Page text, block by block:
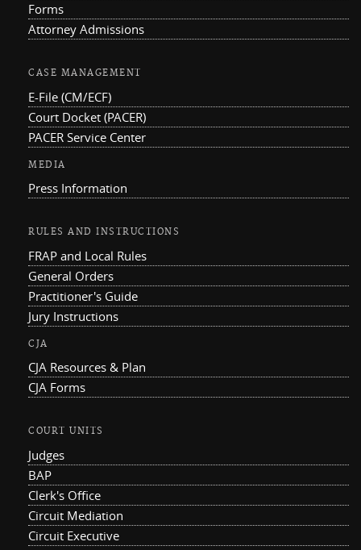
Forms
Attorney Admissions
CASE MANAGEMENT
E-File (CM/ECF)
Court Docket (PACER)
PACER Service Center
MEDIA
Press Information
RULES AND INSTRUCTIONS
FRAP and Local Rules
General Orders
Practitioner's Guide
Jury Instructions
CJA
CJA Resources & Plan
CJA Forms
COURT UNITS
Judges
BAP
Clerk's Office
Circuit Mediation
Circuit Executive